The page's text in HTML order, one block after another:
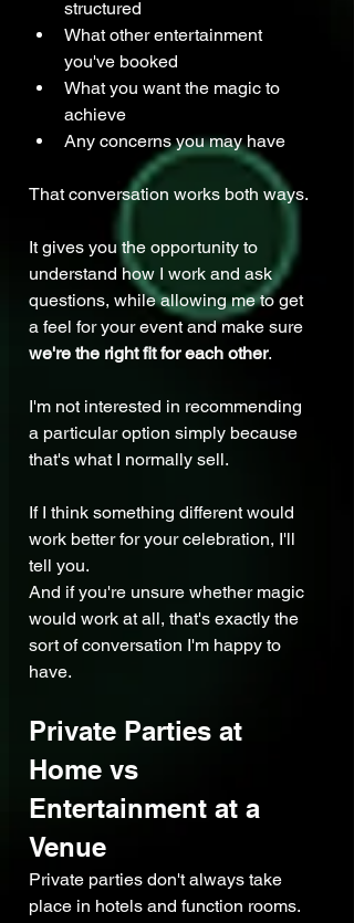
structured
What other entertainment
you've booked
What you want the magic to
achieve
Any concerns you may have
That conversation works both ways.
It gives you the opportunity to
understand how I work and ask
questions, while allowing me to get
a feel for your event and make sure
we're the right fit for each other.
I'm not interested in recommending
a particular option simply because
that's what I normally sell.
If I think something different would
work better for your celebration, I'll
tell you.
And if you're unsure whether magic
would work at all, that's exactly the
sort of conversation I'm happy to
have.
Private Parties at
Home vs
Entertainment at a
Venue
Private parties don't always take
place in hotels and function rooms.